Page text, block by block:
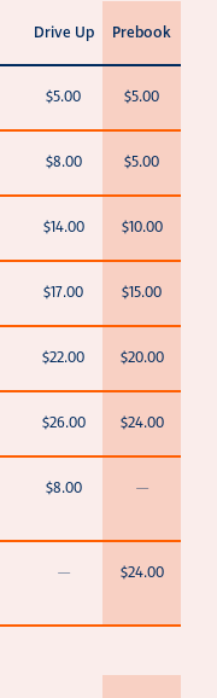
Drive Up Prebook
$5.00 $5.00
$8.00 $5.00
$14.00 $10.00
$17.00 $15.00
$22.00 $20.00
$26.00 $24.00
$8.00 —
— $24.00